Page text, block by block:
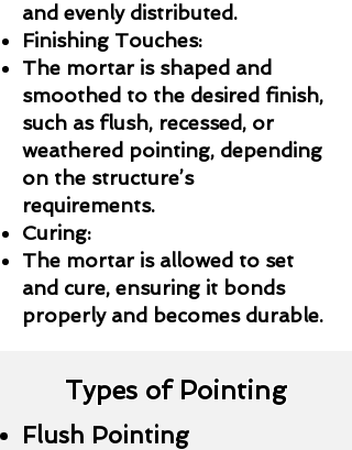
and evenly distributed.
Finishing Touches:
The mortar is shaped and
smoothed to the desired finish,
such as flush, recessed, or
weathered pointing, depending
on the structure’s
requirements.
Curing:
The mortar is allowed to set
and cure, ensuring it bonds
properly and becomes durable.
Types of Pointing
Flush Pointing